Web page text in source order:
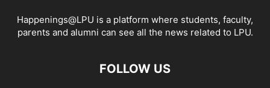
Happenings@LPU is a platform where students, faculty,
parents and alumni can see all the news related to LPU.
FOLLOW US